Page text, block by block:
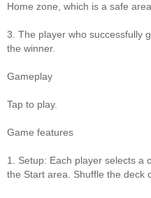
Home zone, which is a safe area.
3. The player who successfully
the winner.
Gameplay
Tap to play.
Game features
1. Setup: Each player selects a
the Start area. Shuffle the deck